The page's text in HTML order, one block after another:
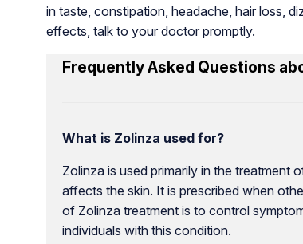
in taste, constipation, headache, hair loss,
effects, talk to your doctor promptly.
Frequently Asked Questions
What is Zolinza used for?
Zolinza is used primarily in the
affects the skin. It is prescribed when
of Zolinza treatment is to control
individuals with this condition.